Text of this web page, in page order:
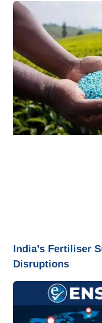
India’s Fertiliser
Disruptions